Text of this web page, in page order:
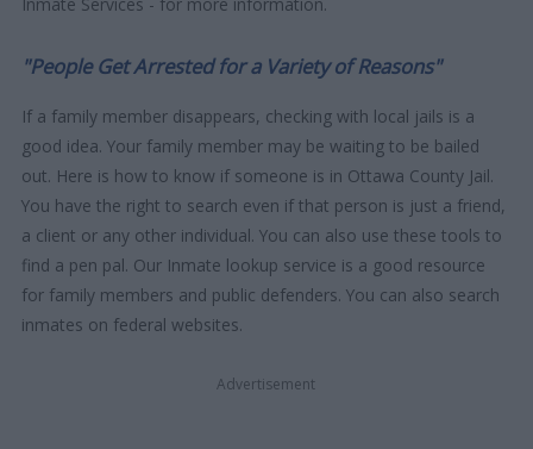
Inmate Services - for more information.
"People Get Arrested for a Variety of Reasons"
If a family member disappears, checking with local jails is a
good idea. Your family member may be waiting to be bailed
out. Here is how to know if someone is in Ottawa County Jail.
You have the right to search even if that person is just a friend,
a client or any other individual. You can also use these tools to
find a pen pal. Our Inmate lookup service is a good resource
for family members and public defenders. You can also search
inmates on federal websites.
Advertisement